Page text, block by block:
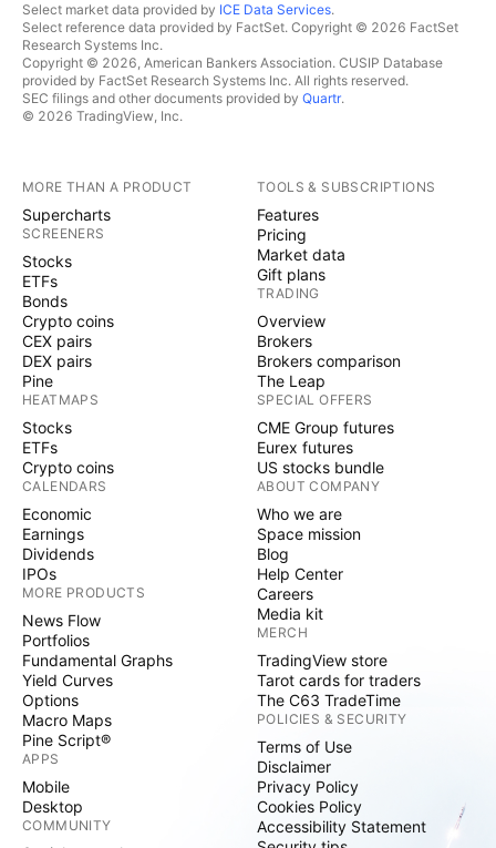
Select market data provided by ICE Data Services.
Select reference data provided by FactSet. Copyright © 2026 FactSet
Research Systems Inc.
Copyright © 2026, American Bankers Association. CUSIP Database
provided by FactSet Research Systems Inc. All rights reserved.
SEC filings and other documents provided by Quartr.
© 2026 TradingView, Inc.
MORE THAN A PRODUCT
Supercharts
SCREENERS
Stocks
ETFs
Bonds
Crypto coins
CEX pairs
DEX pairs
Pine
HEATMAPS
Stocks
ETFs
Crypto coins
CALENDARS
Economic
Earnings
Dividends
IPOs
MORE PRODUCTS
News Flow
Portfolios
Fundamental Graphs
Yield Curves
Options
Macro Maps
Pine Script®
APPS
Mobile
Desktop
COMMUNITY
TOOLS & SUBSCRIPTIONS
Features
Pricing
Market data
Gift plans
TRADING
Overview
Brokers
Brokers comparison
The Leap
SPECIAL OFFERS
CME Group futures
Eurex futures
US stocks bundle
ABOUT COMPANY
Who we are
Space mission
Blog
Help Center
Careers
Media kit
MERCH
TradingView store
Tarot cards for traders
The C63 TradeTime
POLICIES & SECURITY
Terms of Use
Disclaimer
Privacy Policy
Cookies Policy
Accessibility Statement